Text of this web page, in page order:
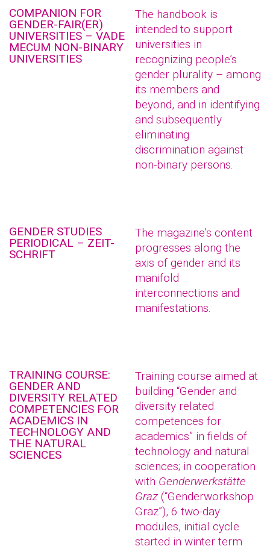
COMPANION FOR
GENDER-FAIR(ER)
UNIVERSITIES – VADE
MECUM NON-BINARY
UNIVERSITIES
The handbook is
intended to support
universities in
recognizing people’s
gender plurality – among
its members and
beyond, and in identifying
and subsequently
eliminating
discrimination against
non-binary persons.
GENDER STUDIES
PERIODICAL – ZEIT-
SCHRIFT
The magazine’s content
progresses along the
axis of gender and its
manifold
interconnections and
manifestations.
TRAINING COURSE:
GENDER AND
DIVERSITY RELATED
COMPETENCIES FOR
ACADEMICS IN
TECHNOLOGY AND
THE NATURAL
SCIENCES
Training course aimed at
building “Gender and
diversity related
competences for
academics” in fields of
technology and natural
sciences; in cooperation
with Genderwerkstätte
Graz (“Genderworkshop
Graz”), 6 two-day
modules, initial cycle
started in winter term